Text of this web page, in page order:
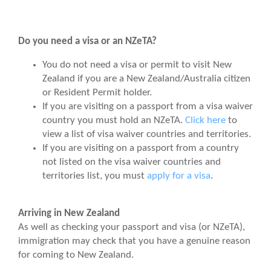
Do you need a visa or an NZeTA?
You do not need a visa or permit to visit New
Zealand if you are a New Zealand/Australia citizen
or Resident Permit holder.
If you are visiting on a passport from a visa waiver
country you must hold an NZeTA. Click here to
view a list of visa waiver countries and territories.
If you are visiting on a passport from a country
not listed on the visa waiver countries and
territories list, you must apply for a visa.
Arriving in New Zealand
As well as checking your passport and visa (or NZeTA),
immigration may check that you have a genuine reason
for coming to New Zealand.